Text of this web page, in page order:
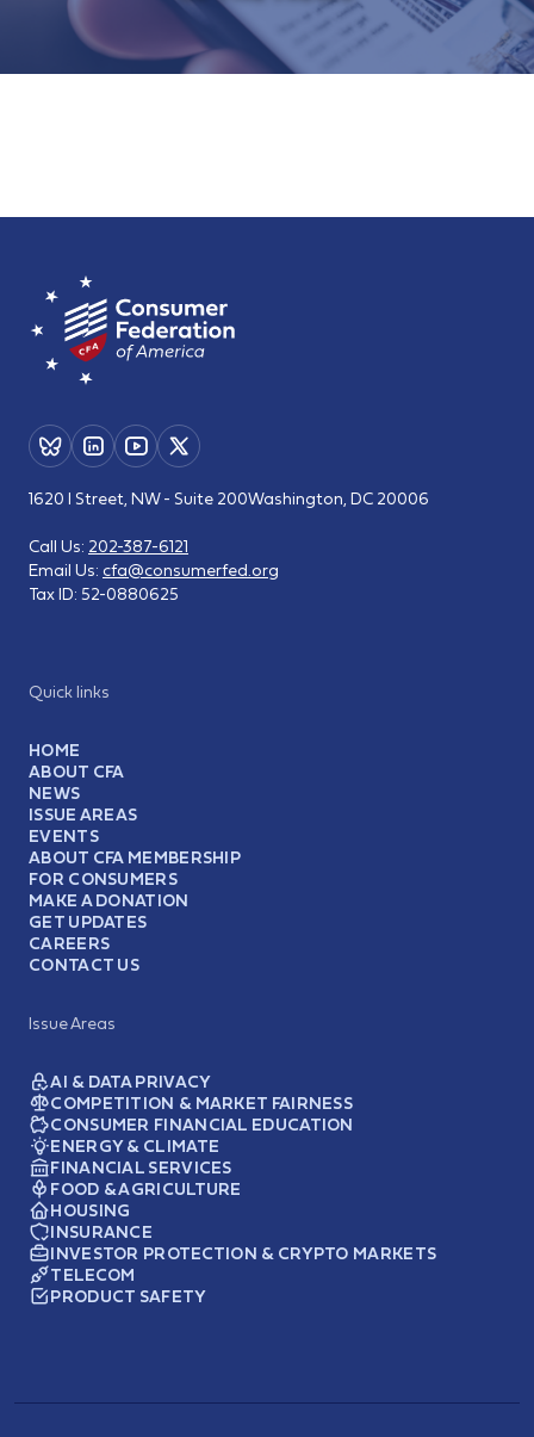
Quick links
HOME
ABOUT CFA
NEWS
ISSUE AREAS
EVENTS
ABOUT CFA MEMBERSHIP
FOR CONSUMERS
MAKE A DONATION
GET UPDATES
CAREERS
CONTACT US
Issue Areas
AI & DATA PRIVACY
COMPETITION & MARKET FAIRNESS
CONSUMER FINANCIAL EDUCATION
ENERGY & CLIMATE
FINANCIAL SERVICES
FOOD & AGRICULTURE
HOUSING
INSURANCE
INVESTOR PROTECTION & CRYPTO MARKETS
TELECOM
PRODUCT SAFETY
1620 I Street, NW - Suite 200Washington, DC 20006
Call Us: 202-387-6121
Email Us: cfa@consumerfed.org
Tax ID: 52-0880625